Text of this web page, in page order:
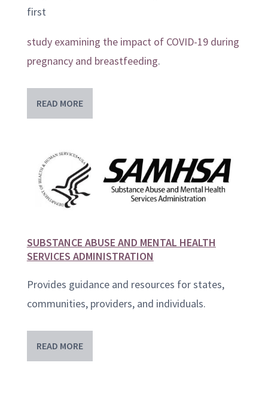
first
study examining the impact of COVID-19 during
pregnancy and breastfeeding.
READ MORE
SUBSTANCE ABUSE AND MENTAL HEALTH
SERVICES ADMINISTRATION
Provides guidance and resources for states,
communities, providers, and individuals.
READ MORE